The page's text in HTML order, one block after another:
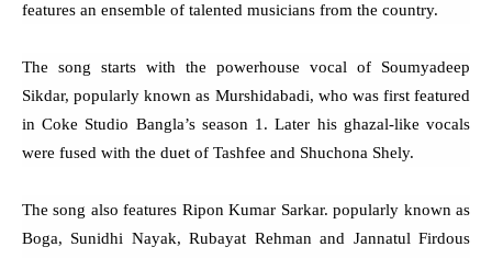
features an ensemble of talented musicians from the country.
The song starts with the powerhouse vocal of Soumyadeep
Sikdar, popularly known as Murshidabadi, who was first featured
in Coke Studio Bangla’s season 1. Later his ghazal-like vocals
were fused with the duet of Tashfee and Shuchona Shely.
The song also features Ripon Kumar Sarkar. popularly known as
Boga, Sunidhi Nayak, Rubayat Rehman and Jannatul Firdous